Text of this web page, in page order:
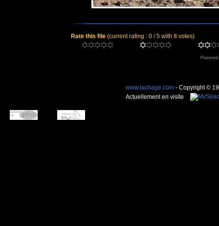
Rate this file (current rating : 0 / 5 with 8 votes)
www.lachage.com - Copyright ©
Actuellement en visite